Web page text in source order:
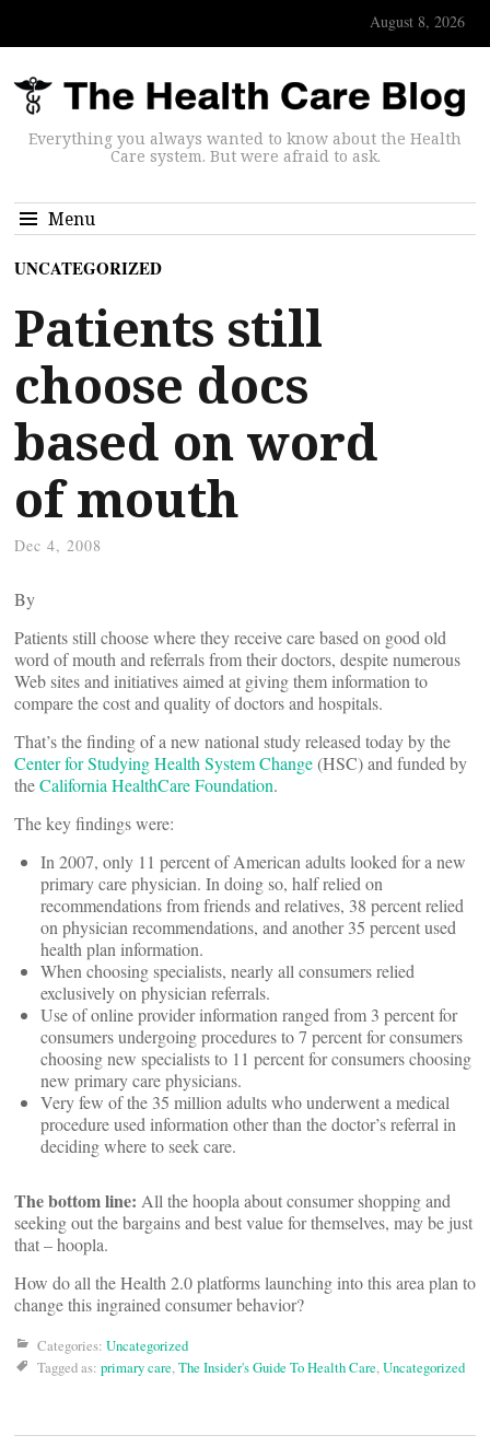
August 8, 2026
Everything you always wanted to know about the Health
Care system. But were afraid to ask.
Menu
UNCATEGORIZED
Patients still
choose docs
based on word
of mouth
Dec 4, 2008
By
Patients still choose where they receive care based on good old
word of mouth and referrals from their doctors, despite numerous
Web sites and initiatives aimed at giving them information to
compare the cost and quality of doctors and hospitals.
That’s the finding of a new national study released today by the
Center for Studying Health System Change(HSC) and funded by
theCalifornia HealthCare Foundation.
The key findings were:
In 2007, only 11 percent of American adults looked for a new
primary care physician. In doing so, half relied on
recommendations from friends and relatives, 38 percent relied
on physician recommendations, and another 35 percent used
health plan information.
When choosing specialists, nearly all consumers relied
exclusively on physician referrals.
Use of online provider information ranged from 3 percent for
consumers undergoing procedures to 7 percent for consumers
choosing new specialists to 11 percent for consumers choosing
new primary care physicians.
Very few of the 35 million adults who underwent a medical
procedure used information other than the doctor’s referral in
deciding where to seek care.
The bottom line: All the hoopla about consumer shopping and
seeking out the bargains and best value for themselves, may be just
that – hoopla.
How do all the Health 2.0 platforms launching into this area plan to
change this ingrained consumer behavior?
Categories: Uncategorized
Tagged as: primary care,The Insider's Guide To Health Care,Uncategorized